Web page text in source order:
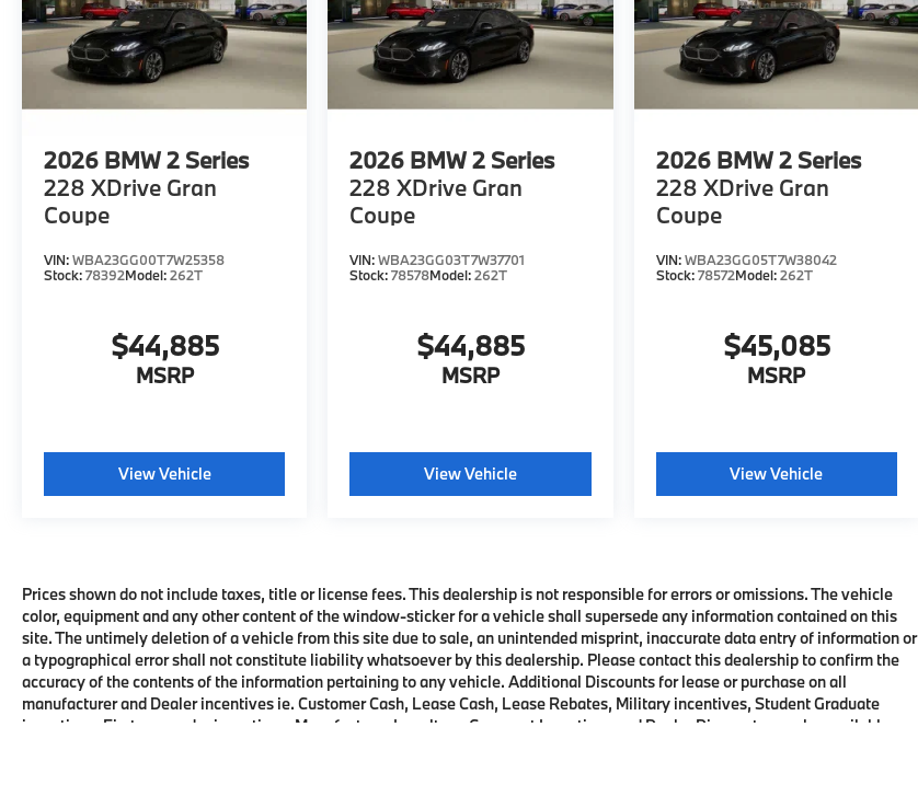
2026 BMW 2 Series
228 XDrive Gran
Coupe
VIN:WBA23GG00T7W25358
Stock:78392Model:262T
$44,885
MSRP
View Vehicle
2026 BMW 2 Series
228 XDrive Gran
Coupe
VIN:WBA23GG03T7W37701
Stock:78578Model:262T
$44,885
MSRP
View Vehicle
2026 BMW 2 Series
228 XDrive Gran
Coupe
VIN:WBA23GG05T7W38042
Stock:78572Model:262T
$45,085
MSRP
View Vehicle
Prices shown do not include taxes, title or license fees. This dealership is not responsible for errors or omissions. The vehicle
color, equipment and any other content of the window-sticker for a vehicle shall supersede any information contained on this
site. The untimely deletion of a vehicle from this site due to sale, an unintended misprint, inaccurate data entry of information or
a typographical error shall not constitute liability whatsoever by this dealership. Please contact this dealership to confirm the
accuracy of the contents of the information pertaining to any vehicle. Additional Discounts for lease or purchase on all
manufacturer and Dealer incentives ie. Customer Cash, Lease Cash, Lease Rebates, Military incentives, Student Graduate
incentives, First responder incentives, Manufacturer Loyalty or Conquest Incentives and Dealer Discounts may be available on